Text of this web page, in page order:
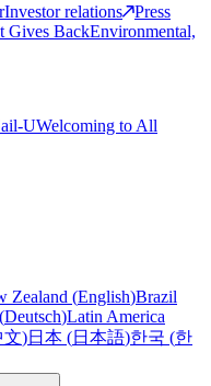
Investor relations
Press
Gives BackEnvironmental,
UWelcoming to All
Zealand (English)Brazil
(Deutsch)Latin America
文)日本 (日本語)한국 (한